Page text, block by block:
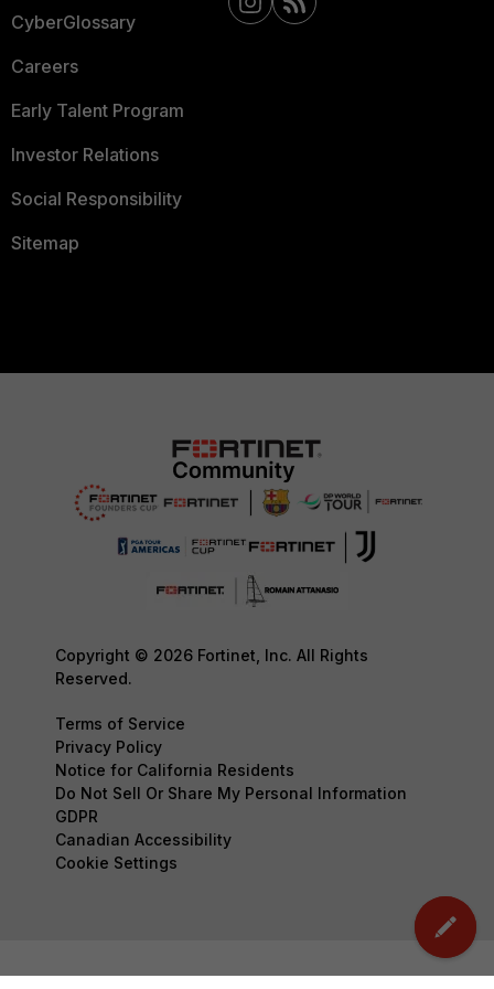
CyberGlossary
Careers
Early Talent Program
Investor Relations
Social Responsibility
Sitemap
Copyright © 2026 Fortinet, Inc. All Rights
Reserved.
Terms of Service
Privacy Policy
Notice for California Residents
Do Not Sell Or Share My Personal Information
GDPR
Canadian Accessibility
Cookie Settings